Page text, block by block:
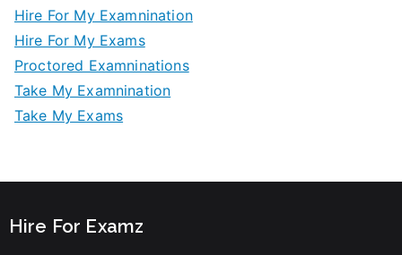
Hire For My Examnination
Hire For My Exams
Proctored Examninations
Take My Examnination
Take My Exams
Hire For Examz